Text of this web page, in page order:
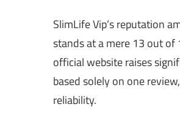
SlimLife Vip’s reputation
stands at a mere 13 out of
official website raises
based solely on one
reliability.